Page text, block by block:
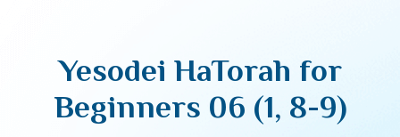
Yesodei HaTorah for
Beginners 06 (1, 8-9)